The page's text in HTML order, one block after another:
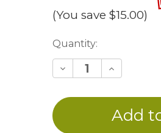
(You save $15.00)
Current
Stock:
Quantity:
Decrease
Quantity
undefined
Increase
Quantity
undefined